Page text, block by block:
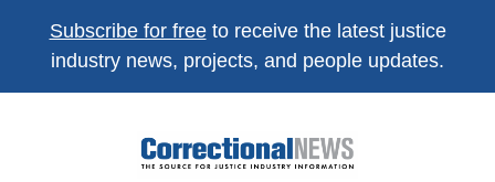
Subscribe for freeto receive the latest justice
industry news, projects, and people updates.